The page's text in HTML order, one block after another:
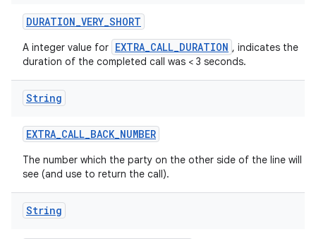
DURATION_VERY_SHORT
A integer value for EXTRA_CALL_DURATION , indicates the
duration of the completed call was < 3 seconds.
String
EXTRA_CALL_BACK_NUMBER
The number which the party on the other side of the line will
see (and use to return the call).
String